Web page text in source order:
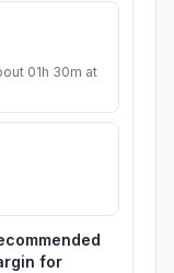
01h 30m at
for